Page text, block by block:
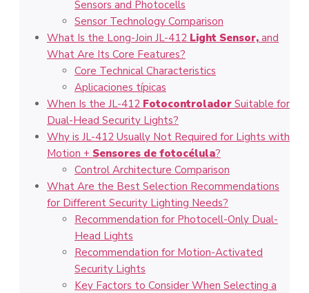
Sensors and Photocells
Sensor Technology Comparison
What Is the Long-Join JL-412 Light Sensor, and
What Are Its Core Features?
Core Technical Characteristics
Aplicaciones típicas
When Is the JL-412 Fotocontrolador Suitable for
Dual-Head Security Lights?
Why is JL-412 Usually Not Required for Lights with
Motion + Sensores de fotocélula?
Control Architecture Comparison
What Are the Best Selection Recommendations
for Different Security Lighting Needs?
Recommendation for Photocell-Only Dual-
Head Lights
Recommendation for Motion-Activated
Security Lights
Key Factors to Consider When Selecting a